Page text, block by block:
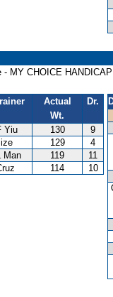
MY CHOICE HANDICAP
Actual
Wt.
Dr.
Yiu 130
9
129
4
Man 119
11
114 10